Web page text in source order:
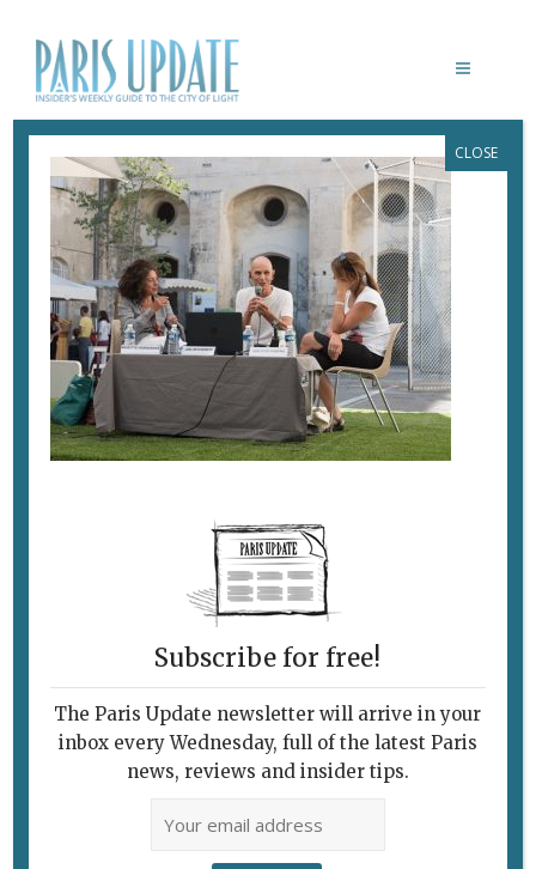
PARISUPDATE-ARLES-JOEL-
MEYEROWITZ
July 24, 2017 ByHeidi Ellison
Follow Us
Subscribe for free!
The Paris Update newsletter will arrive in your
inbox every Wednesday, full of the latest Paris
news, reviews and insider tips.
CLOSE